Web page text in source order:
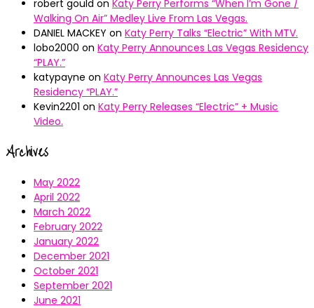
robert gould on Katy Perry Performs “When I’m Gone /
Walking On Air” Medley Live From Las Vegas.
DANIEL MACKEY on Katy Perry Talks “Electric” With MTV.
lobo2000 on Katy Perry Announces Las Vegas Residency
“PLAY.”
katypayne on Katy Perry Announces Las Vegas
Residency “PLAY.”
Kevin2201 on Katy Perry Releases “Electric” + Music
Video.
Archives
May 2022
April 2022
March 2022
February 2022
January 2022
December 2021
October 2021
September 2021
June 2021